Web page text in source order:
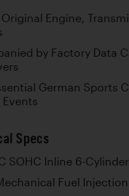
Original Engine,
by Factory Data
German Sports
Specs
SOHC Inline 6-
Fuel Injection